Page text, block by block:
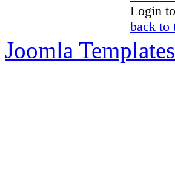
Login
back to
Joomla